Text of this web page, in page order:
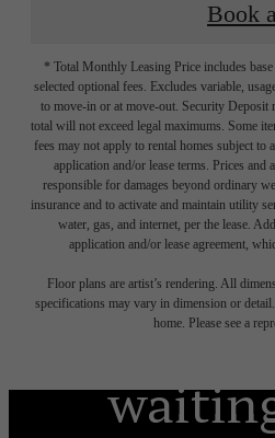
Book
* Total Monthly Leasing Price includes
selected optional fees. Excludes variable,
to move-in or at move-out. Security Deposit
total will not exceed legal maximums. Some
fees may not apply to rental homes subject
application and/or lease terms. Prices and
responsible for damages beyond ordinary
insurance and to activate and maintain utility
water, gas, and internet, per the lease.
application and/or lease agreement,
Floor plans are artist’s rendering. All
specifications may vary in dimension or
home. Please see a
The
you've